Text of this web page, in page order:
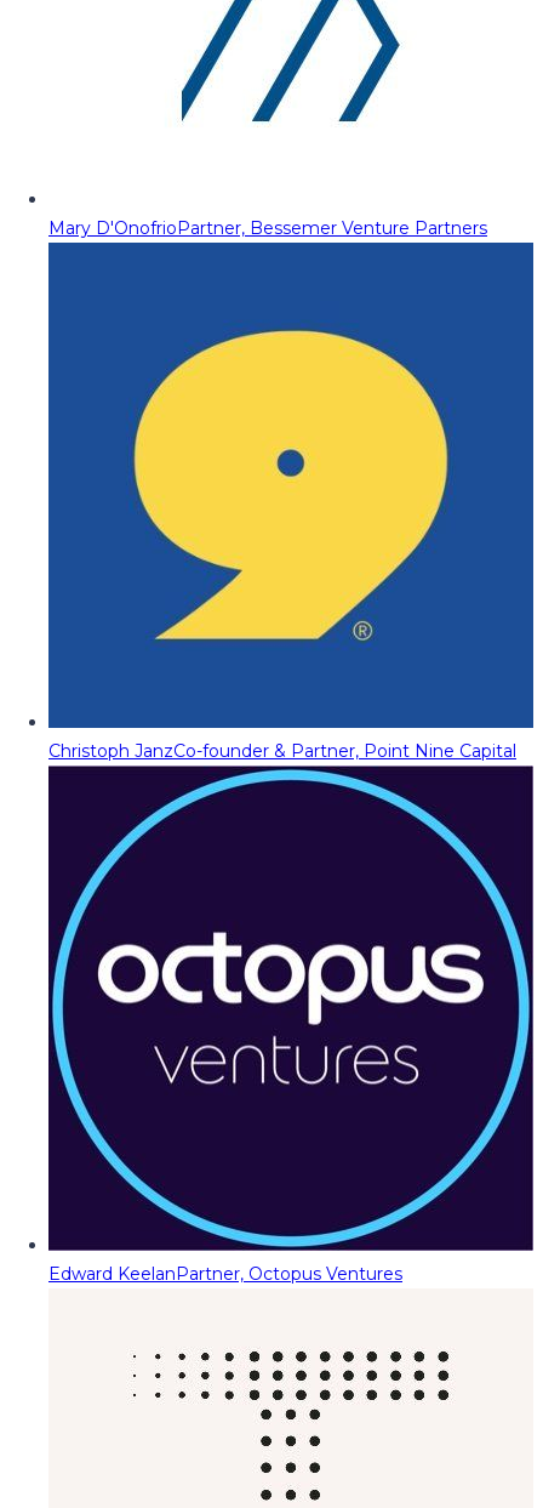
Mary D'OnofrioPartner, Bessemer Venture Partners
Christoph JanzCo-founder & Partner, Point Nine Capital
Edward KeelanPartner, Octopus Ventures